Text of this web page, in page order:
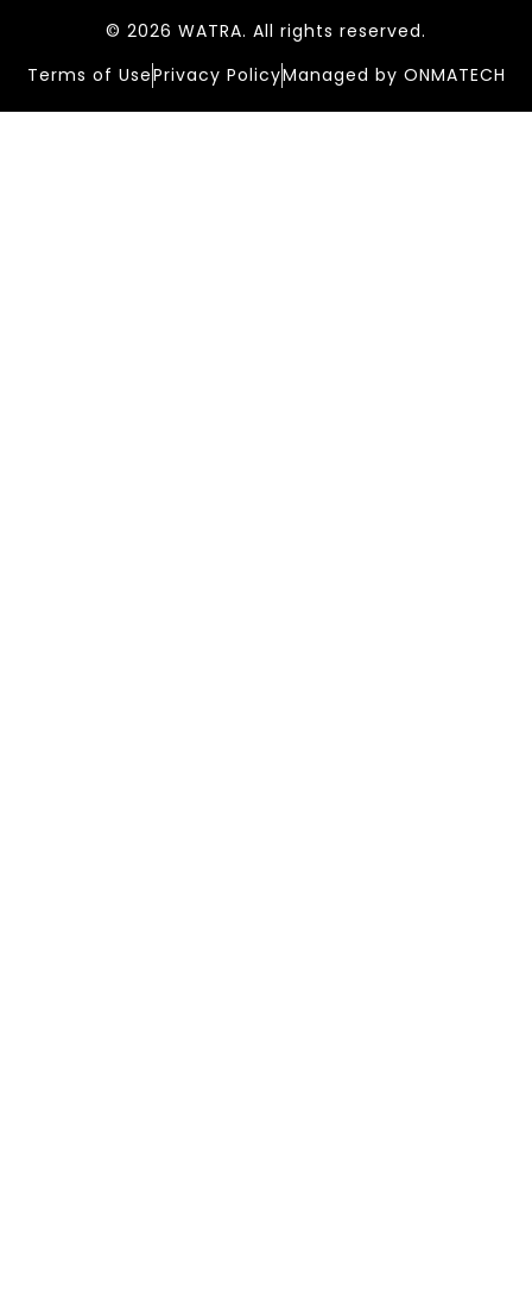
© 2026 WATRA. All rights reserved.
Terms of UsePrivacy PolicyManaged by ONMATECH